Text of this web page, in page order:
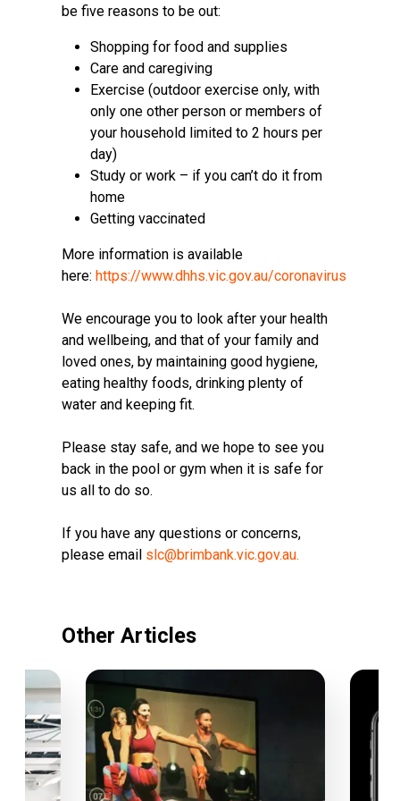
be five reasons to be out:
Shopping for food and supplies
Care and caregiving
Exercise (outdoor exercise only, with
only one other person or members of
your household limited to 2 hours per
day)
Study or work – if you can’t do it from
home
Getting vaccinated
More information is available
here: https://www.dhhs.vic.gov.au/coronavirus
We encourage you to look after your health
and wellbeing, and that of your family and
loved ones, by maintaining good hygiene,
eating healthy foods, drinking plenty of
water and keeping fit.
Please stay safe, and we hope to see you
back in the pool or gym when it is safe for
us all to do so.
If you have any questions or concerns,
please email slc@brimbank.vic.gov.au.
Other Articles